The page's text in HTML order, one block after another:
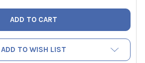
ADD TO WISH LIST